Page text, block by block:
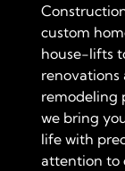
custom
house-lifts
renovations
remodeling
we bring
life with
attention to